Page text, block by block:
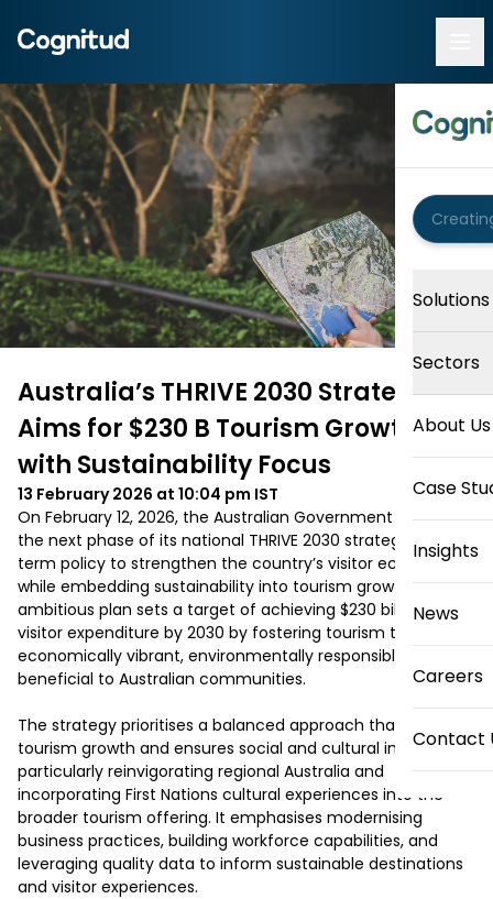
Solutions
Sectors
About Us
Case
Insights
News
Careers
Contact
Australia’s THRIVE 2030 Strategy
Aims for $230 B Tourism Growth
with Sustainability Focus
13 February 2026 at 10:04 pm IST
On February 12, 2026, the Australian Government unveiled
the next phase of its national THRIVE 2030 strategy, a long-
term policy to strengthen the country’s visitor economy
while embedding sustainability into tourism growth. This
ambitious plan sets a target of achieving $230 billion in
visitor expenditure by 2030 by fostering tourism that is
economically vibrant, environmentally responsible, and
beneficial to Australian communities.
The strategy prioritises a balanced approach that supports
tourism growth and ensures social and cultural inclusivity,
particularly reinvigorating regional Australia and
incorporating First Nations cultural experiences into the
broader tourism offering. It emphasises modernising
business practices, building workforce capabilities, and
leveraging quality data to inform sustainable destinations
and visitor experiences.